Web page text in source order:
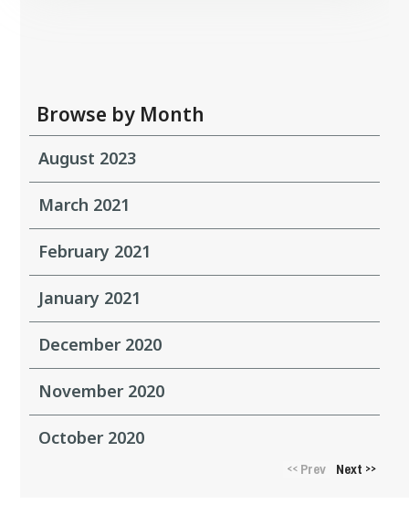
Browse by Month
August 2023
March 2021
February 2021
January 2021
December 2020
November 2020
October 2020
<<Prev Next >>